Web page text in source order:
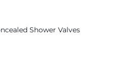
Shower Valves